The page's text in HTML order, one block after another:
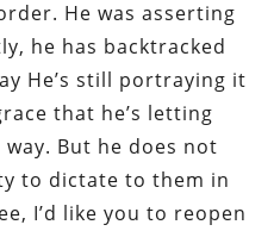
He was asserting
he has backtracked
He’s still portraying it
that he’s letting
But he does not
to dictate to them in
I’d like you to reopen